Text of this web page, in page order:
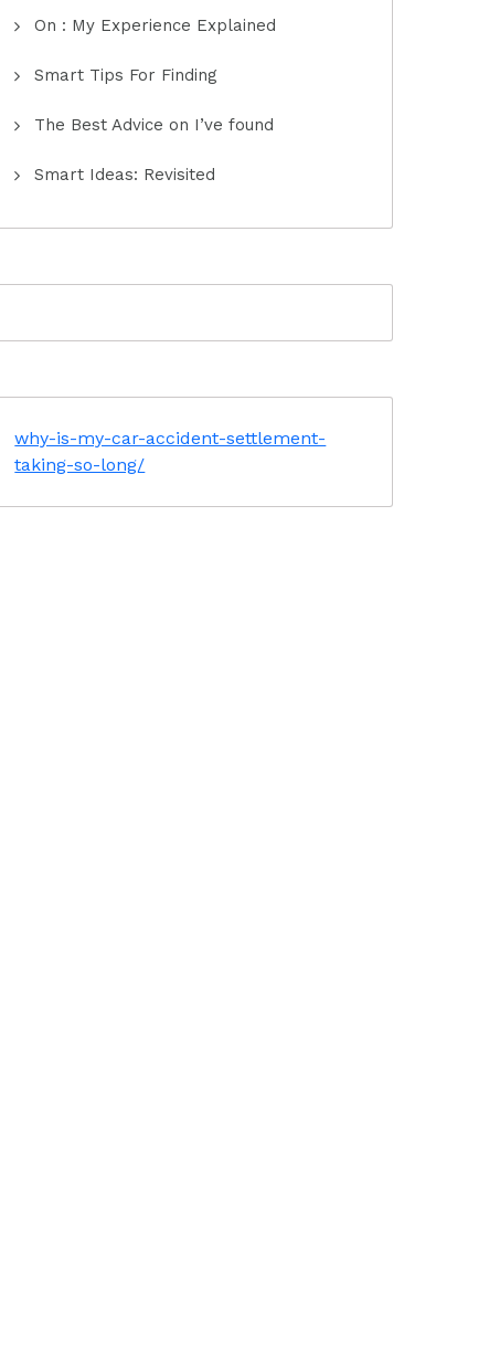
On : My Experience Explained
Smart Tips For Finding
The Best Advice on I’ve found
Smart Ideas: Revisited
why-is-my-car-accident-settlement-
taking-so-long/